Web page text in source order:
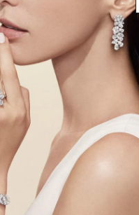
Jewels Pvt. Ltd.
Enquiry